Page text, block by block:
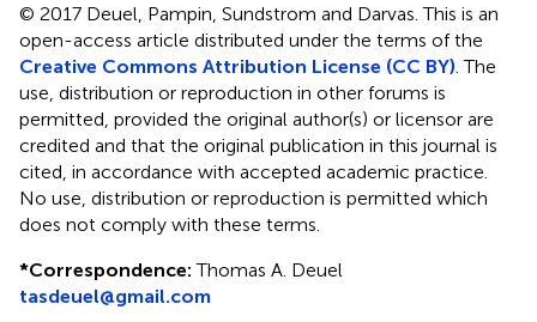
© 2017 Deuel, Pampin, Sundstrom and Darvas.This is an
open-access article distributed under the terms of the
Creative Commons Attribution License (CC BY) . The
use, distribution or reproduction in other forums is
permitted, provided the original author(s) or licensor are
credited and that the original publication in this journal is
cited, in accordance with accepted academic practice.
No use, distribution or reproduction is permitted which
does not comply with these terms.
*Correspondence: Thomas A. Deuel
tasdeuel@gmail.com